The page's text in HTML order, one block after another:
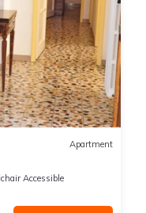
Apartment
Accessible